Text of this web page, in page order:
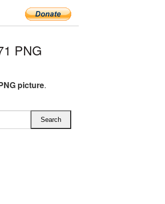
PNG
picture.